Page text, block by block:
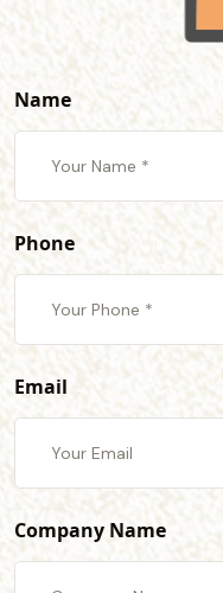
Name
Phone
Email
Company Name